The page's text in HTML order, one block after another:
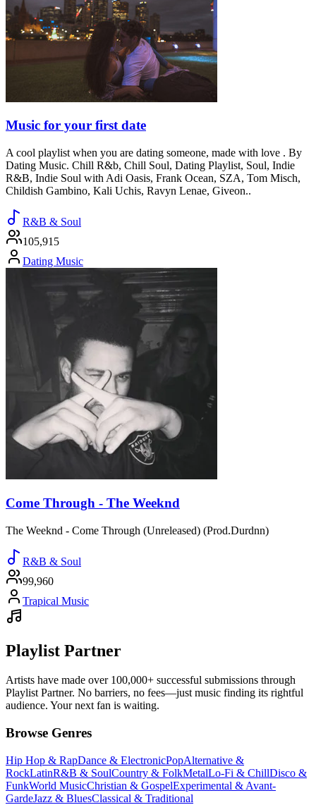
Music for your first date
A cool playlist when you are dating someone, made with love . By
Dating Music. Chill R&b, Chill Soul, Dating Playlist, Soul, Indie
R&B, Indie Soul with Adi Oasis, Frank Ocean, SZA, Tom Misch,
Childish Gambino, Kali Uchis, Ravyn Lenae, Giveon..
R&B & Soul
105,915
Dating Music
Come Through - The Weeknd
The Weeknd - Come Through (Unreleased) (Prod.Durdnn)
R&B & Soul
99,960
Trapical Music
Playlist Partner
Artists have made over 100,000+ successful submissions through
Playlist Partner. No barriers, no fees—just music finding its rightful
audience. Your next fan is waiting.
Browse Genres
Hip Hop & RapDance & ElectronicPopAlternative &
RockLatinR&B & SoulCountry & FolkMetalLo-Fi & ChillDisco &
FunkWorld MusicChristian & GospelExperimental & Avant-
GardeJazz & BluesClassical & Traditional